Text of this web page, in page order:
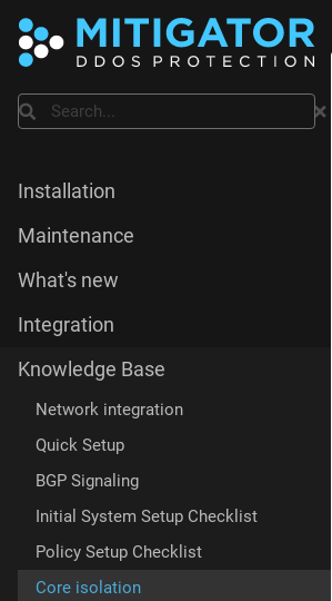
Search
Installation
Maintenance
What's new
Integration
Knowledge Base
Network integration
Quick Setup
BGP Signaling
Initial System Setup Checklist
Policy Setup Checklist
Core isolation